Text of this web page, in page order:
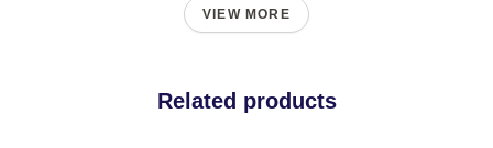
VIEW MORE
Related products